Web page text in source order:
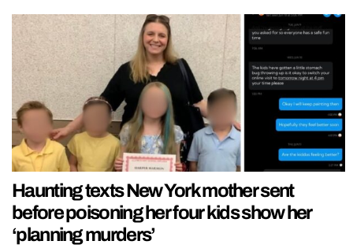
Haunting texts New York mother sent
before poisoning her four kids show her
‘planning murders’